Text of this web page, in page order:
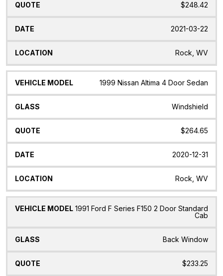
$248.42
2021-03-22
Rock, WV
1999 Nissan Altima 4 Door Sedan
Windshield
$264.65
2020-12-31
Rock, WV
1991 Ford F Series F150 2 Door Standard
Cab
Back Window
$233.25